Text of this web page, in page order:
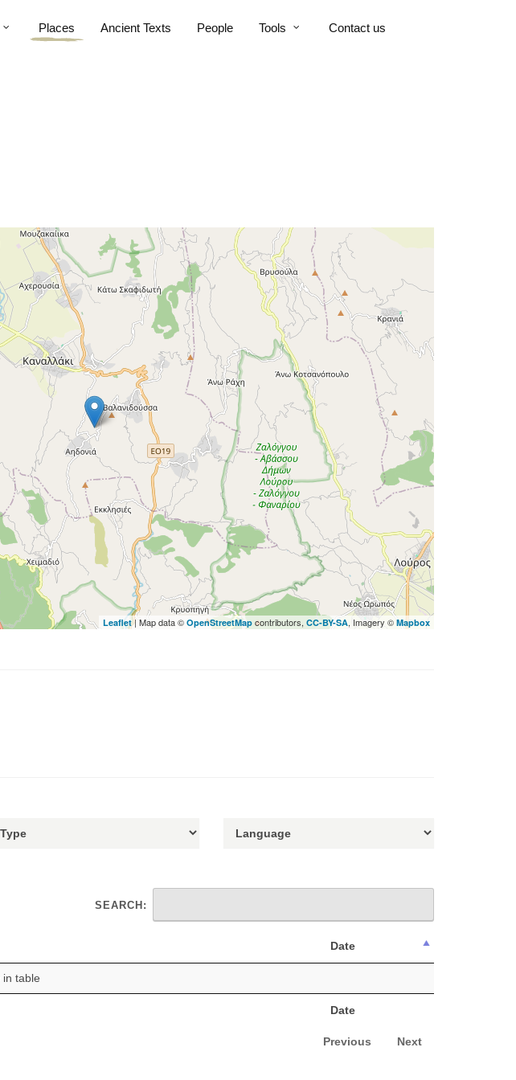
Places Ancient Texts People Tools Contact us
Leaflet| Map data © OpenStreetMap contributors, CC-BY-SA, Imagery © Mapbox
SEARCH:
Date
Date
in table
Previous Next